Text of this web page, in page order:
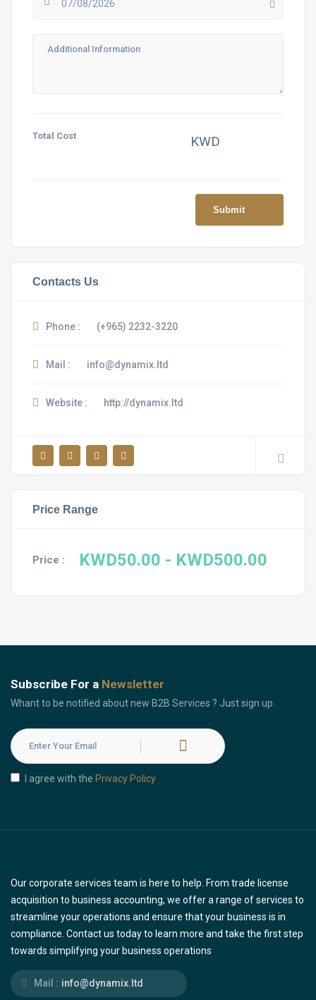
07/08/2026
Total Cost KWD
Submit
Contacts Us
Phone : (+965) 2232-3220
Mail : info@dynamix.ltd
Website : http://dynamix.ltd
Price Range
Price : KWD50.00 - KWD500.00
Subscribe For a Newsletter
Whant to be notified about new B2B Services ? Just sign up.
I agree with the Privacy Policy
Our corporate services team is here to help. From trade license
acquisition to business accounting, we offer a range of services to
streamline your operations and ensure that your business is in
compliance. Contact us today to learn more and take the first step
towards simplifying your business operations
Mail : info@dynamix.ltd